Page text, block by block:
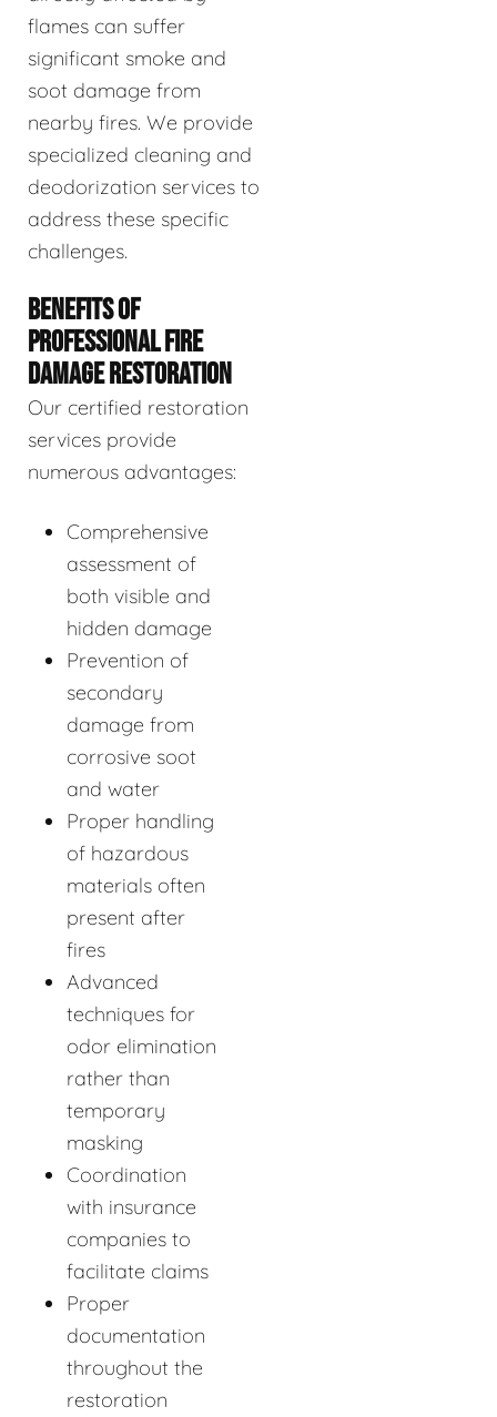
flames can suffer
significant smoke and
soot damage from
nearby fires. We provide
specialized cleaning and
deodorization services to
address these specific
challenges.
BENEFITS OF
PROFESSIONAL FIRE
DAMAGE RESTORATION
Our certified restoration
services provide
numerous advantages:
Comprehensive
assessment of
both visible and
hidden damage
Prevention of
secondary
damage from
corrosive soot
and water
Proper handling
of hazardous
materials often
present after
fires
Advanced
techniques for
odor elimination
rather than
temporary
masking
Coordination
with insurance
companies to
facilitate claims
Proper
documentation
throughout the
restoration